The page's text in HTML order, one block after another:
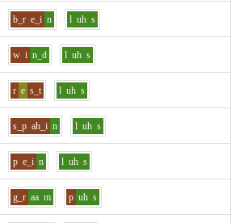
b_r e_i n l uh s
w i n_d l uh s
r e s_t l uh s
s_p ah_i n l uh s
p e_i n l uh s
g_r aa m p uh s